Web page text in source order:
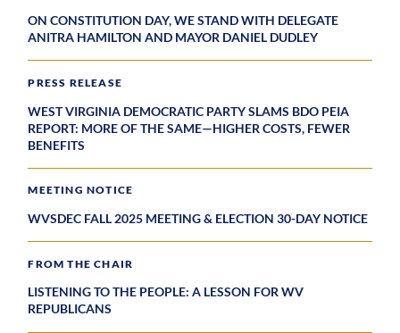
ON CONSTITUTION DAY, WE STAND WITH DELEGATE
ANITRA HAMILTON AND MAYOR DANIEL DUDLEY
PRESS RELEASE
WEST VIRGINIA DEMOCRATIC PARTY SLAMS BDO PEIA
REPORT: MORE OF THE SAME—HIGHER COSTS, FEWER
BENEFITS
MEETING NOTICE
WVSDEC FALL 2025 MEETING & ELECTION 30-DAY NOTICE
FROM THE CHAIR
LISTENING TO THE PEOPLE: A LESSON FOR WV
REPUBLICANS